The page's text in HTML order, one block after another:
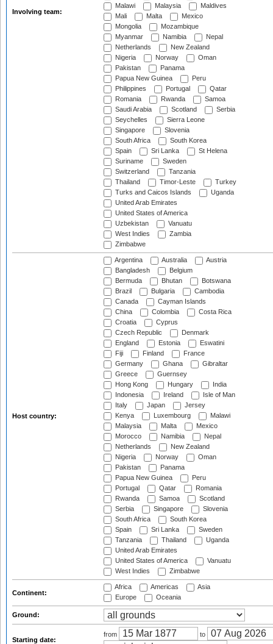
Involving team:
Malawi
Malaysia
Maldives
Mali
Malta
Mexico
Mongolia
Mozambique
Myanmar
Namibia
Nepal
Netherlands
New Zealand
Nigeria
Norway
Oman
Pakistan
Panama
Papua New Guinea
Peru
Philippines
Portugal
Qatar
Romania
Rwanda
Samoa
Saudi Arabia
Scotland
Serbia
Seychelles
Sierra Leone
Singapore
Slovenia
South Africa
South Korea
Spain
Sri Lanka
St Helena
Suriname
Sweden
Switzerland
Tanzania
Thailand
Timor-Leste
Turkey
Turks and Caicos Islands
Uganda
United Arab Emirates
United States of America
Uzbekistan
Vanuatu
West Indies
Zambia
Zimbabwe
Host country:
Argentina Australia
Austria
Bangladesh
Belgium
Bermuda
Bhutan
Botswana
Brazil
Bulgaria
Cambodia
Canada
Cayman Islands
China
Colombia
Costa Rica
Croatia
Cyprus
Czech Republic
Denmark
England
Estonia
Eswatini
Fiji
Finland
France
Germany
Ghana
Gibraltar
Greece
Guernsey
Hong Kong
Hungary
India
Indonesia
Ireland
Isle of Man
Italy
Japan
Jersey
Kenya
Luxembourg
Malawi
Malaysia
Malta
Mexico
Morocco
Namibia
Nepal
Netherlands
New Zealand
Nigeria
Norway
Oman
Pakistan
Panama
Papua New Guinea
Peru
Portugal
Qatar
Romania
Rwanda
Samoa
Scotland
Serbia
Singapore
Slovenia
South Africa
South Korea
Spain
Sri Lanka
Sweden
Tanzania
Thailand
Uganda
United Arab Emirates
United States of America
Vanuatu
West Indies
Zimbabwe
Continent:
Africa Americas
Asia
Europe
Oceania
Ground:
Starting date:
from to